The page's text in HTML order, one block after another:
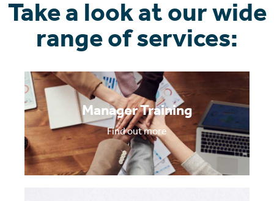
Take a look at our wide
range of services:
Manager Training
Find out more